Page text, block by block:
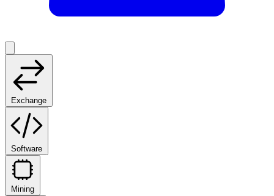
Exchange
Software
Mining